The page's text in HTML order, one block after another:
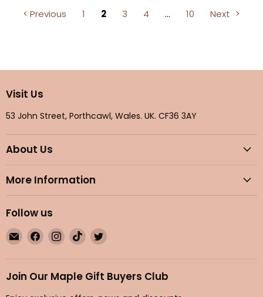
Previous 1 2 3 4 … 10 Next
Visit Us
53 John Street, Porthcawl, Wales. UK. CF36 3AY
About Us
More Information
Follow us
Email
Maple
Gifts
Find
us
on
Facebook
Find
us
on
Instagram
Find
us
on
TikTok
Find
on
Twitter
Join Our Maple Gift Buyers Club